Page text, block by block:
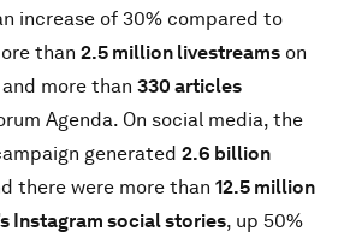
increase of 30% compared to
than 2.5 million livestreams on
more than 330 articles
Agenda. On social media, the
generated 2.6 billion
there were more than 12.5 million
Instagram social stories, up 50%